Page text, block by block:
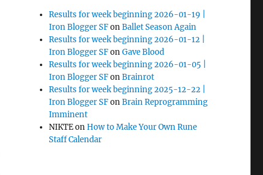
Results for week beginning 2026-01-19 |
Iron Blogger SFonBallet Season Again
Results for week beginning 2026-01-12 |
Iron Blogger SFonGave Blood
Results for week beginning 2026-01-05 |
Iron Blogger SFonBrainrot
Results for week beginning 2025-12-22 |
Iron Blogger SFonBrain Reprogramming
Imminent
NIKTEonHow to Make Your Own Rune
Staff Calendar